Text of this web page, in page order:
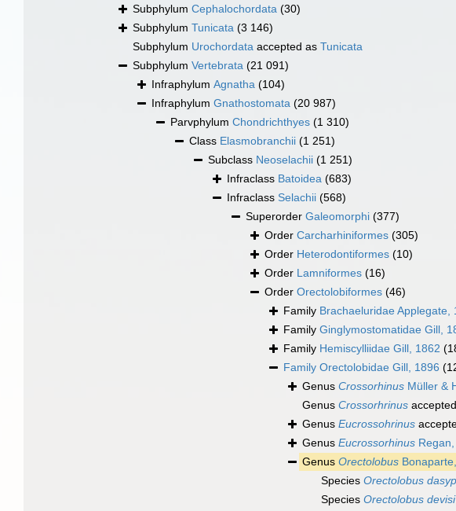
Subphylum Cephalochordata (30)
Subphylum Tunicata (3 146)
Subphylum Urochordata accepted as Tunicata
Subphylum Vertebrata (21 091)
Infraphylum Agnatha (104)
Infraphylum Gnathostomata (20 987)
Parvphylum Chondrichthyes (1 310)
Class Elasmobranchii (1 251)
Subclass Neoselachii (1 251)
Infraclass Batoidea (683)
Infraclass Selachii (568)
Superorder Galeomorphi (377)
Order Carcharhiniformes (305)
Order Heterodontiformes (10)
Order Lamniformes (16)
Order Orectolobiformes (46)
Family Brachaeluridae Applegate,
Family Ginglymostomatidae Gill,
Family Hemiscylliidae Gill, 1862
Family Orectolobidae Gill, 1896
Genus Crossorhinus Müller &
Genus Crossorhrinus
Genus Eucrossohrinus
Genus Eucrossorhinus
Genus Orectolobus
Species Orectolobus
Species Orectolobus devisi